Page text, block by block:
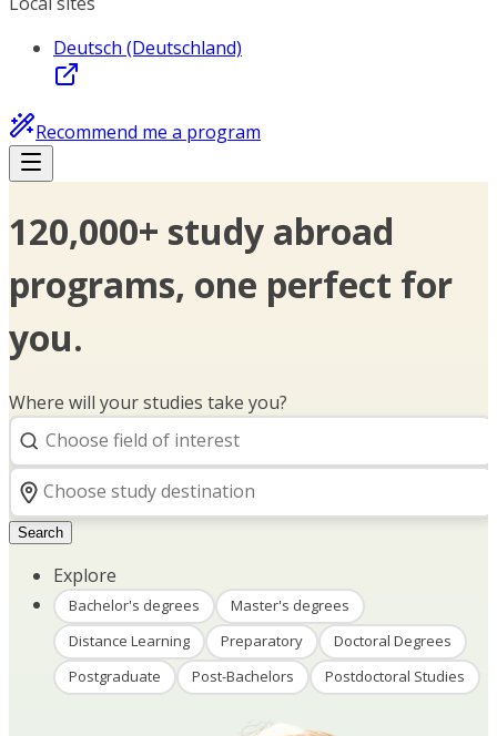
Deutsch (Deutschland)
Recommend me a program
120,000+ study abroad
programs, one perfect for
you.
Where will your studies take you?
Search
Explore
Bachelor's degrees
Master's degrees
Distance Learning
Preparatory
Doctoral Degrees
Postgraduate
Post-Bachelors Postdoctoral Studies